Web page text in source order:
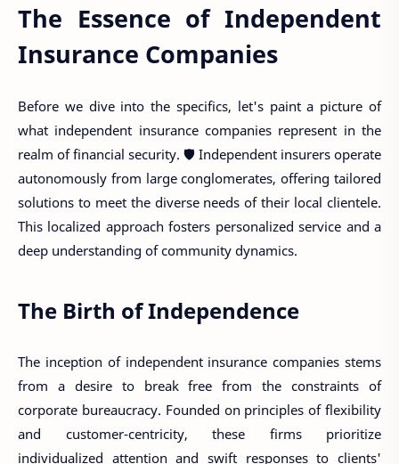
The Essence of Independent
Insurance Companies
Before we dive into the specifics, let's paint a picture of
what independent insurance companies represent in the
realm of financial security. 🛡️ Independent insurers operate
autonomously from large conglomerates, offering tailored
solutions to meet the diverse needs of their local clientele.
This localized approach fosters personalized service and a
deep understanding of community dynamics.
The Birth of Independence
The inception of independent insurance companies stems
from a desire to break free from the constraints of
corporate bureaucracy. Founded on principles of flexibility
and customer-centricity, these firms prioritize
individualized attention and swift responses to clients'